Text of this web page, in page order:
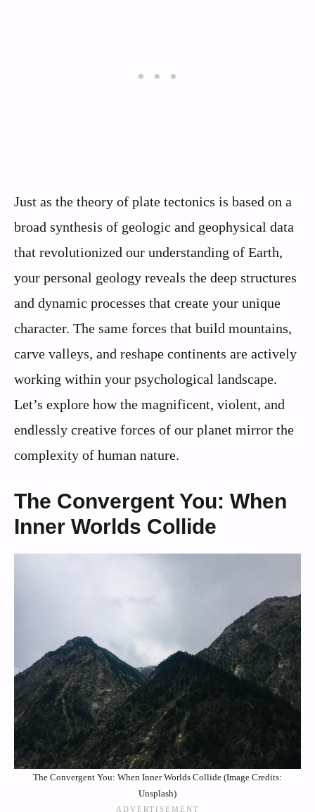
Just as the theory of plate tectonics is based on a
broad synthesis of geologic and geophysical data
that revolutionized our understanding of Earth,
your personal geology reveals the deep structures
and dynamic processes that create your unique
character. The same forces that build mountains,
carve valleys, and reshape continents are actively
working within your psychological landscape.
Let’s explore how the magnificent, violent, and
endlessly creative forces of our planet mirror the
complexity of human nature.
The Convergent You: When
Inner Worlds Collide
The Convergent You: When Inner Worlds Collide (Image Credits:
Unsplash)